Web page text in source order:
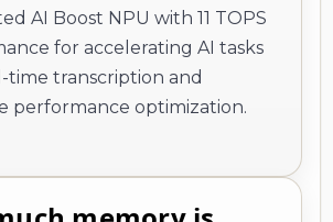
AI Boost NPU with 11 TOPS
for accelerating AI tasks
time transcription and
performance optimization.